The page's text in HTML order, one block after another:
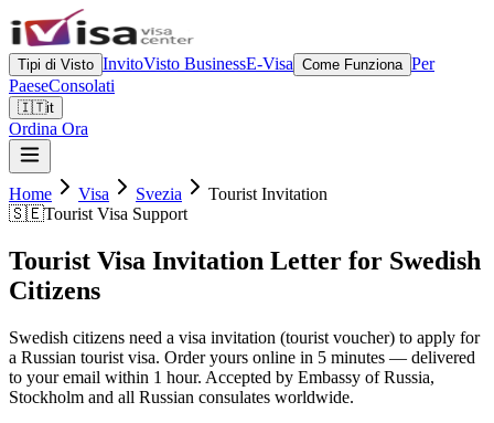
Tipi di Visto InvitoVisto BusinessE-Visa Come Funziona Per
PaeseConsolati
🇮🇹it
Ordina Ora
Home Visa Svezia
Tourist Invitation
🇸🇪Tourist Visa Support
Tourist Visa Invitation Letter for Swedish
Citizens
Swedish citizens need a visa invitation (tourist voucher) to apply for
a Russian tourist visa. Order yours online in 5 minutes — delivered
to your email within 1 hour. Accepted by Embassy of Russia,
Stockholm and all Russian consulates worldwide.